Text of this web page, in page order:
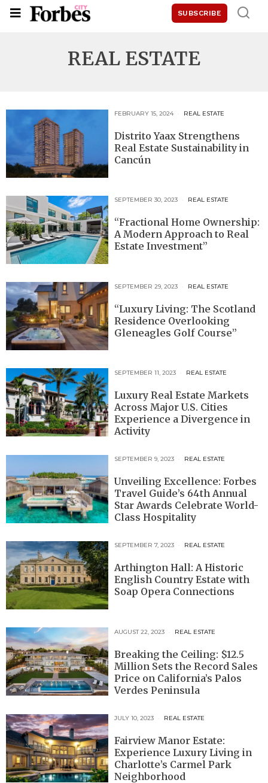
SUBSCRIBE
REAL ESTATE
FEBRUARY 15, 2024 REAL ESTATE
Distrito Yaax Strengthens
Real Estate Sustainability in
Cancún
SEPTEMBER 30, 2023 REAL ESTATE
“Fractional Home Ownership:
A Modern Approach to Real
Estate Investment”
SEPTEMBER 29, 2023 REAL ESTATE
“Luxury Living: The Scotland
Residence Overlooking
Gleneagles Golf Course”
SEPTEMBER 11, 2023 REAL ESTATE
Luxury Real Estate Markets
Across Major U.S. Cities
Experience a Divergence in
Activity
SEPTEMBER 9, 2023 REAL ESTATE
Unveiling Excellence: Forbes
Travel Guide’s 64th Annual
Star Awards Celebrate World-
Class Hospitality
SEPTEMBER 7, 2023 REAL ESTATE
Arthington Hall: A Historic
English Country Estate with
Soap Opera Connections
AUGUST 22, 2023 REAL ESTATE
Breaking the Ceiling: $12.5
Million Sets the Record Sales
Price on California’s Palos
Verdes Peninsula
JULY 10, 2023 REAL ESTATE
Fairview Manor Estate:
Experience Luxury Living in
Charlotte’s Carmel Park
Neighborhood